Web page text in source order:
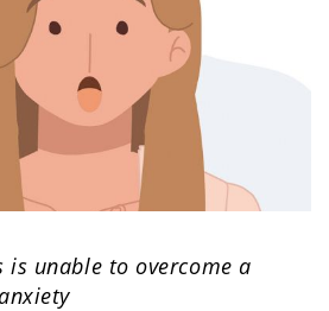
is unable to overcome a